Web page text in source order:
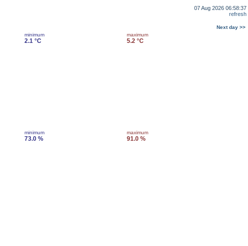
07 Aug 2026 06:58:37
refresh
Next day >>
minimum
2.1 °C
maximum
5.2 °C
minimum
73.0 %
maximum
91.0 %